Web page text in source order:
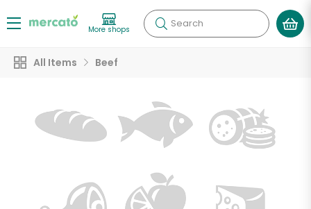
More shops Search
All Items Beef